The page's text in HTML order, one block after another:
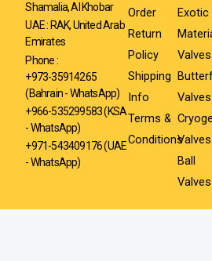
Shamalia, Al Khobar
UAE : RAK, United Arab
Emirates
Phone :
+973-35914265
(Bahrain - WhatsApp)
+966-535299583(KSA
- WhatsApp)
+971-543409176 (UAE
- WhatsApp)
Order
Return
Policy
Shipping
Info
Terms &
Conditions
Exotic
Valves
Valves
Valves
Ball
Valves